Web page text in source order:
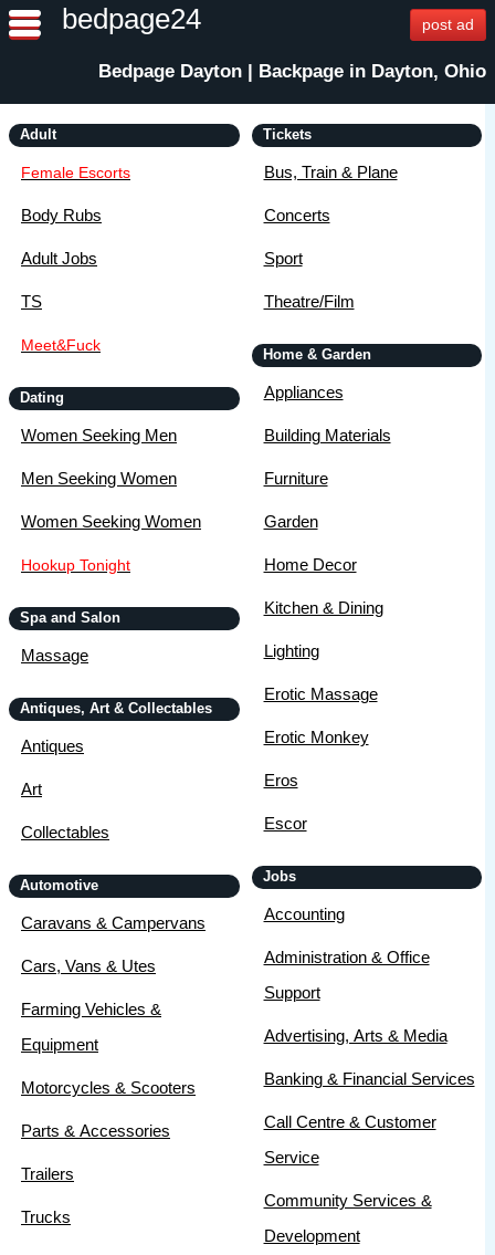
bedpage24 post ad
Bedpage Dayton | Backpage in Dayton, Ohio
Adult
Female Escorts
Body Rubs
Adult Jobs
TS
Meet&Fuck
Dating
Women Seeking Men
Men Seeking Women
Women Seeking Women
Hookup Tonight
Spa and Salon
Massage
Antiques, Art & Collectables
Antiques
Art
Collectables
Automotive
Caravans & Campervans
Cars, Vans & Utes
Farming Vehicles &
Equipment
Motorcycles & Scooters
Parts & Accessories
Trailers
Trucks
Tickets
Bus, Train & Plane
Concerts
Sport
Theatre/Film
Home & Garden
Appliances
Building Materials
Furniture
Garden
Home Decor
Kitchen & Dining
Lighting
Erotic Massage
Erotic Monkey
Eros
Escor
Jobs
Accounting
Administration & Office
Support
Advertising, Arts & Media
Banking & Financial Services
Call Centre & Customer
Service
Community Services &
Development